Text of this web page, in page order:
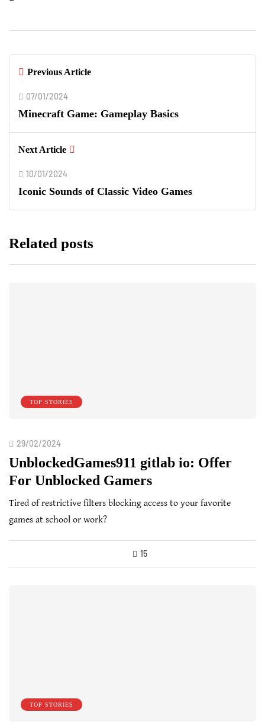
Previous Article
07/01/2024
Minecraft Game: Gameplay Basics
Next Article
10/01/2024
Iconic Sounds of Classic Video Games
Related posts
TOP STORIES
29/02/2024
UnblockedGames911 gitlab io: Offer
For Unblocked Gamers
Tired of restrictive filters blocking access to your favorite
games at school or work?
15
TOP STORIES